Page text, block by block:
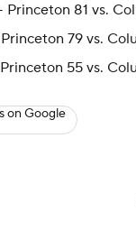
81 vs.
79 vs.
55 vs.
on Google